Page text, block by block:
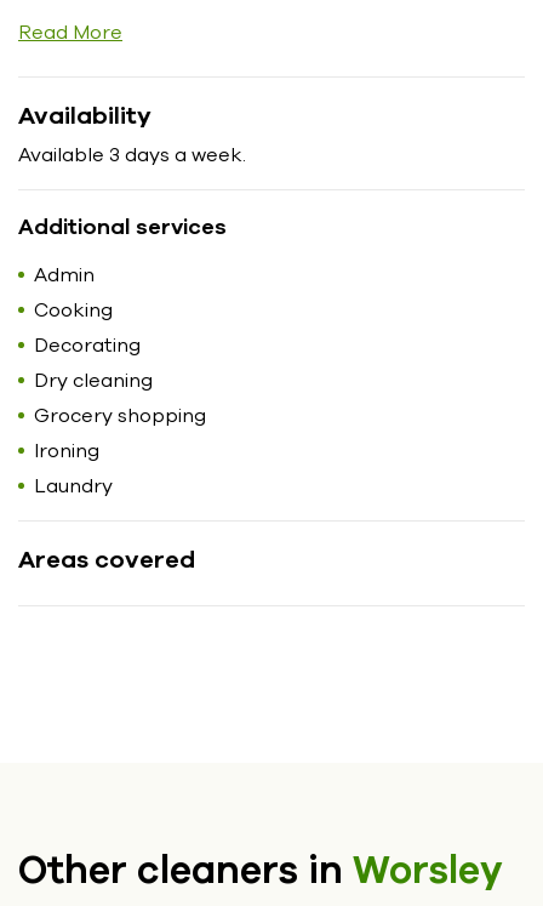
Read More
Availability
Available 3 days a week.
Additional services
Admin
Cooking
Decorating
Dry cleaning
Grocery shopping
Ironing
Laundry
Areas covered
Other cleaners in Worsley